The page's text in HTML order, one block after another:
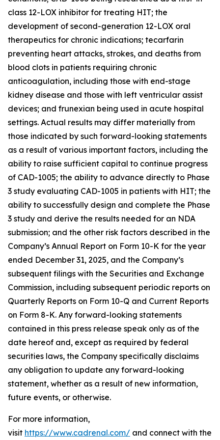
class 12-LOX inhibitor for treating HIT; the
development of second-generation 12-LOX oral
therapeutics for chronic indications; tecarfarin
preventing heart attacks, strokes, and deaths from
blood clots in patients requiring chronic
anticoagulation, including those with end-stage
kidney disease and those with left ventricular assist
devices; and frunexian being used in acute hospital
settings. Actual results may differ materially from
those indicated by such forward-looking statements
as a result of various important factors, including the
ability to raise sufficient capital to continue progress
of CAD-1005; the ability to advance directly to Phase
3 study evaluating CAD-1005 in patients with HIT; the
ability to successfully design and complete the Phase
3 study and derive the results needed for an NDA
submission; and the other risk factors described in the
Company’s Annual Report on Form 10-K for the year
ended December 31, 2025, and the Company’s
subsequent filings with the Securities and Exchange
Commission, including subsequent periodic reports on
Quarterly Reports on Form 10-Q and Current Reports
on Form 8-K. Any forward-looking statements
contained in this press release speak only as of the
date hereof and, except as required by federal
securities laws, the Company specifically disclaims
any obligation to update any forward-looking
statement, whether as a result of new information,
future events, or otherwise.
For more information,
visit https://www.cadrenal.com/ and connect with the